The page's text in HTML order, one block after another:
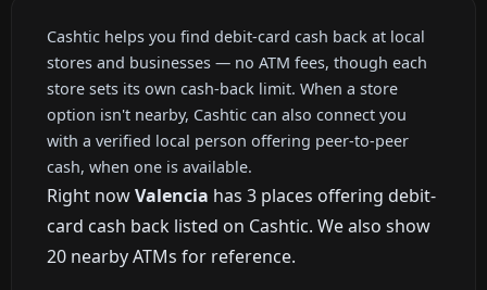
Cashtic helps you find debit-card cash back at local
stores and businesses — no ATM fees, though each
store sets its own cash-back limit. When a store
option isn't nearby, Cashtic can also connect you
with a verified local person offering peer-to-peer
cash, when one is available.
Right nowValencia has 3 places offering debit-
card cash back listed on Cashtic. We also show
20 nearby ATMs for reference.